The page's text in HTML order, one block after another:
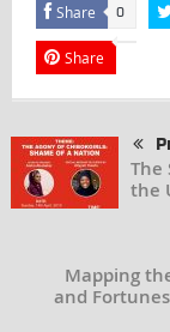
Share 0
Share
The
the
Mapping
and